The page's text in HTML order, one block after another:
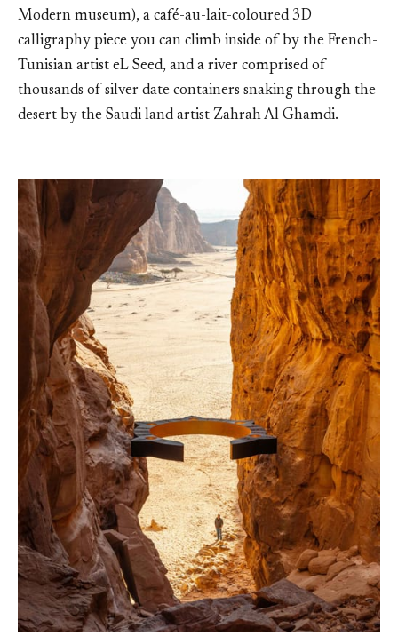
Modern museum), a café-au-lait-coloured 3D
calligraphy piece you can climb inside of by the French-
Tunisian artist eL Seed, and a river comprised of
thousands of silver date containers snaking through the
desert by the Saudi land artist Zahrah Al Ghamdi.